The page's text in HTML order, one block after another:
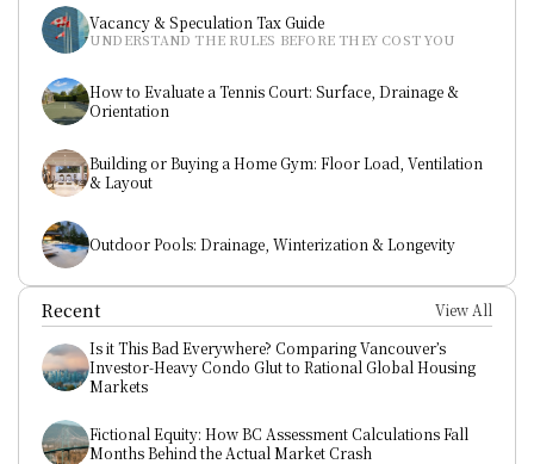
Vacancy & Speculation Tax Guide
UNDERSTAND THE RULES BEFORE THEY COST YOU
How to Evaluate a Tennis Court: Surface, Drainage &
Orientation
Building or Buying a Home Gym: Floor Load, Ventilation
& Layout
Outdoor Pools: Drainage, Winterization & Longevity
Recent
View All
Is it This Bad Everywhere? Comparing Vancouver’s
Investor-Heavy Condo Glut to Rational Global Housing
Markets
Fictional Equity: How BC Assessment Calculations Fall
Months Behind the Actual Market Crash